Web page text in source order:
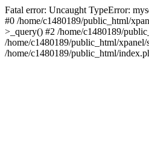
Fatal error: Uncaught TypeError:
#0 /home/c1480189/public_html/
>_query() #2 /home/c1480189/
/home/c1480189/public_html/
/home/c1480189/public_html/